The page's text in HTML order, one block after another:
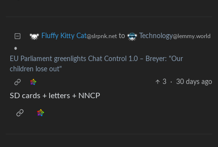
Fluffy Kitty Cat@slrpnk.net to Technology@lemmy.world
•
EU Parliament greenlights Chat Control 1.0 – Breyer: "Our
children lose out"
3
· 30 days ago
SD cards + letters + NNCP